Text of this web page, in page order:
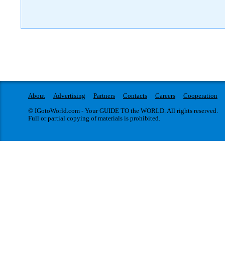
About Advertising Partners Contacts Careers
Cooperation
© IGotoWorld.com - Your GUIDE TO the WORLD. All rights reserved.
Full or partial copying of materials is prohibited.